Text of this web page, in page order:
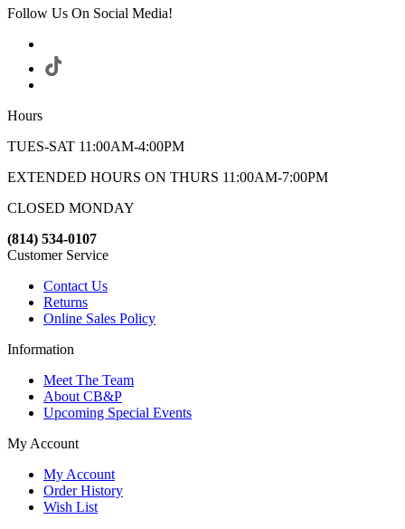
Follow Us On Social Media!
Hours
TUES-SAT 11:00AM-4:00PM
EXTENDED HOURS ON THURS 11:00AM-7:00PM
CLOSED MONDAY
(814) 534-0107
Customer Service
Contact Us
Returns
Online Sales Policy
Information
Meet The Team
About CB&P
Upcoming Special Events
My Account
My Account
Order History
Wish List